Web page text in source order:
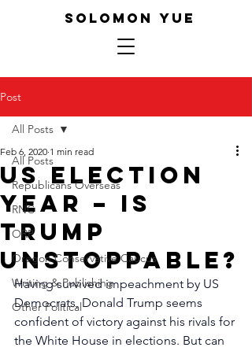
SOLOMON YUE
Post
All Posts
Republicans Overseas
RNC
ORP
Oregon Conservative Caucus
Writing & Publishing
Other Political
All Posts
US election
year – Is
Trump
unstoppable?
Feb 6, 2020 1 min read
Having survived impeachment by US
Democrats, Donald Trump seems
confident of victory against his rivals for
the White House in elections. But can